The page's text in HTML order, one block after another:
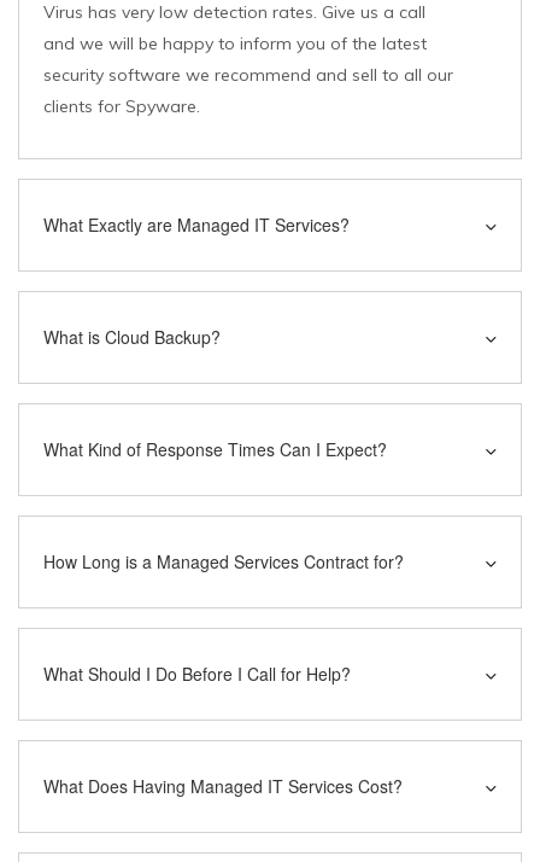
Virus has very low detection rates. Give us a call
and we will be happy to inform you of the latest
security software we recommend and sell to all our
clients for Spyware.
What Exactly are Managed IT Services?
What is Cloud Backup?
What Kind of Response Times Can I Expect?
How Long is a Managed Services Contract for?
What Should I Do Before I Call for Help?
What Does Having Managed IT Services Cost?